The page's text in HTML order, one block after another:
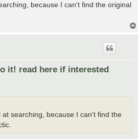
because I can't find the original
it! read here if interested
at searching, because I can't find the